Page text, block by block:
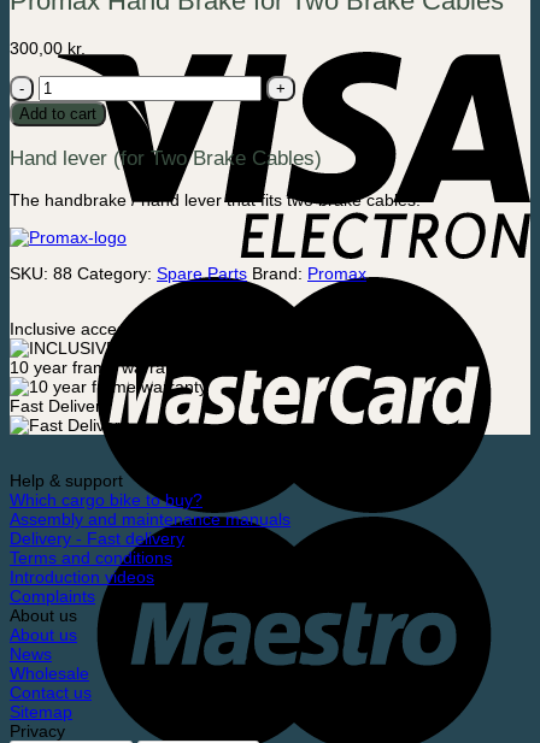
300,00 kr.
Promax
Hand
Brake
Two
Cables
Add to cart
Hand lever (for Two Brake Cables)
The handbrake / hand lever that fits two brake cables.
SKU: 88 Category: Spare Parts Brand: Promax
Inclusive accessories
10 year frame warranty
Fast Delivery
Help & support
Which cargo bike to buy?
Assembly and maintenance manuals
Delivery - Fast delivery
Terms and conditions
Introduction videos
Complaints
About us
About us
News
Wholesale
Contact us
Sitemap
Privacy